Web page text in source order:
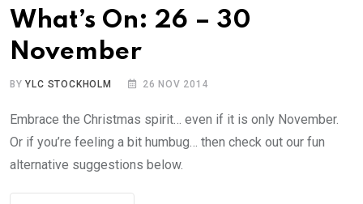
What’s On: 26 – 30
November
BYYLC STOCKHOLM 26 NOV 2014
Embrace the Christmas spirit… even if it is only November.
Or if you’re feeling a bit humbug… then check out our fun
alternative suggestions below.